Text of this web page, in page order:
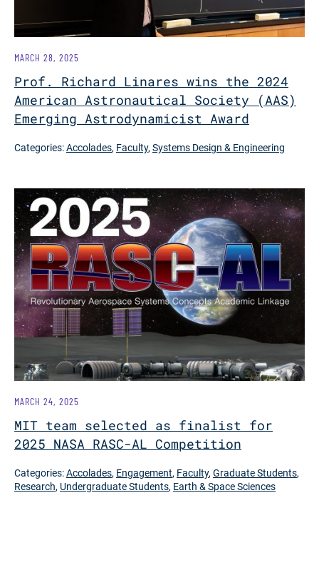
Prof. Richard Linares wins the 2024
American Astronautical Society (AAS)
Emerging Astrodynamicist Award
MARCH 28, 2025
Categories:Accolades, Faculty, Systems Design & Engineering
MIT team selected as finalist for
2025 NASA RASC-AL Competition
MARCH 24, 2025
Categories:Accolades, Engagement, Faculty,Graduate Students,
Research, Undergraduate Students, Earth & Space Sciences